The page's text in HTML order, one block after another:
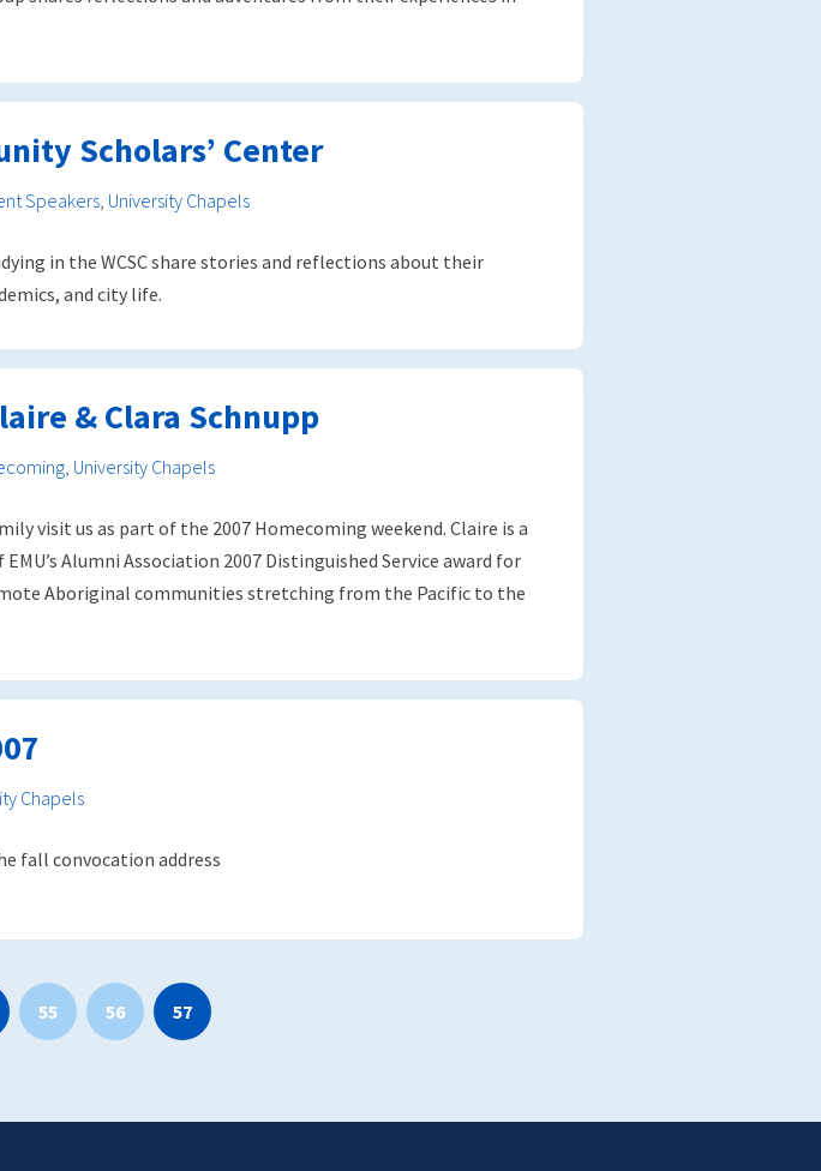
Scholars’ Center
Speakers, University Chapels
in the WCSC share stories and reflections about their
and city life.
& Clara Schnupp
, University Chapels
visit us as part of the 2007 Homecoming weekend. Claire is a
Alumni Association 2007 Distinguished Service award for
Aboriginal communities stretching from the Pacific to the
Chapels
fall convocation address
55 56 57